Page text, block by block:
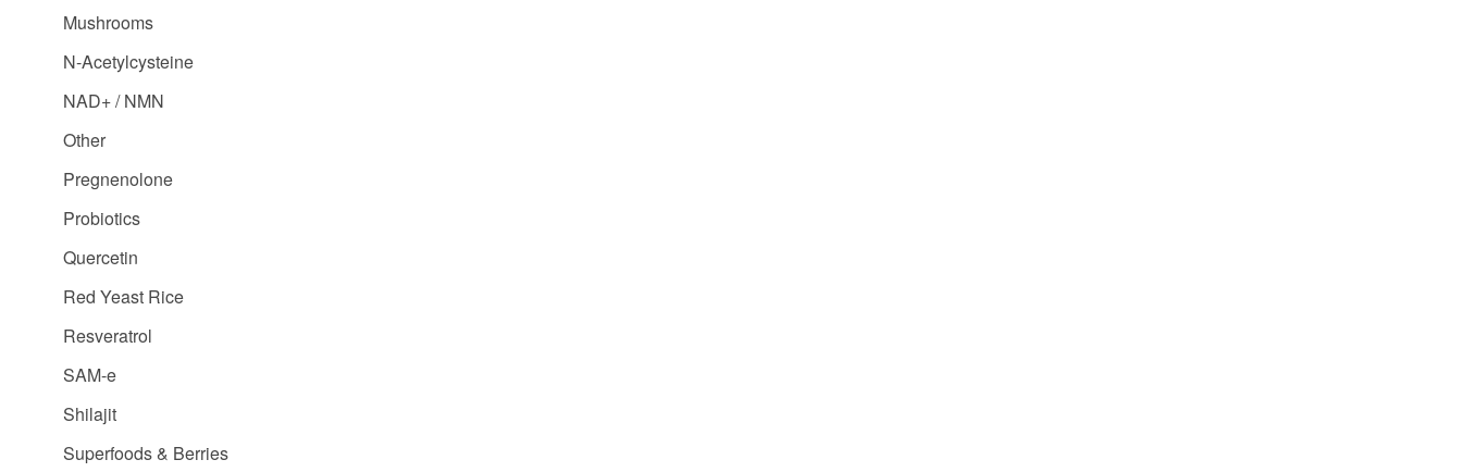
Mushrooms
N-Acetylcysteine
NAD+ / NMN
Other
Pregnenolone
Probiotics
Quercetin
Red Yeast Rice
Resveratrol
SAM-e
Shilajit
Superfoods & Berries